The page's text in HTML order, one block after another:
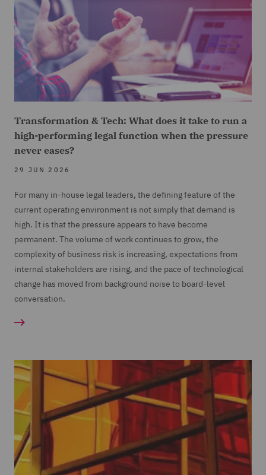
Transformation & Tech: What does it take to run a
high-performing legal function when the pressure
never eases?
29 JUN 2026
For many in-house legal leaders, the defining feature of the
current operating environment is not simply that demand is
high. It is that the pressure appears to have become
permanent. The volume of work continues to grow, the
complexity of business risk is increasing, expectations from
internal stakeholders are rising, and the pace of technological
change has moved from background noise to board-level
conversation.